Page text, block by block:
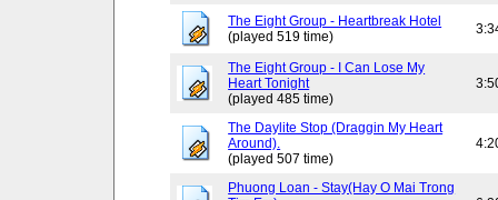
The Eight Group - Heartbreak Hotel
(played 519 time)
The Eight Group - I Can Lose My
Heart Tonight
(played 485 time)
The Daylite Stop (Draggin My Heart
Around).
(played 507 time)
Phuong Loan - Stay(Hay O Mai Trong